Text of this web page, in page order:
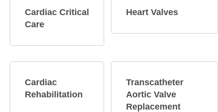
Cardiac Critical
Care
Heart Valves
Cardiac
Rehabilitation
Transcatheter
Aortic Valve
Replacement